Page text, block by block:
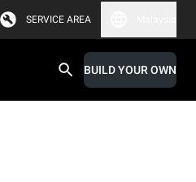
SERVICE AREA
BUILD YOUR OWN